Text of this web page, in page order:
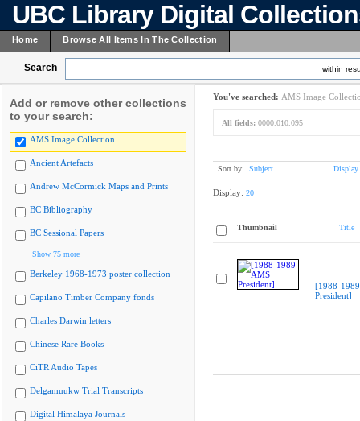
UBC Library Digital
Home Browse All Items In The Collection
Search within
Add or remove other collections
to your search:
AMS Image Collection
Ancient Artefacts
Andrew McCormick Maps and Prints
BC Bibliography
BC Sessional Papers
Show 75 more
Berkeley 1968-1973 poster collection
Capilano Timber Company fonds
Charles Darwin letters
Chinese Rare Books
CiTR Audio Tapes
Delgamuukw Trial Transcripts
Digital Himalaya Journals
You've searched: AMS Image
All fields: 0000.010.095
Sort by: Subject Display
Display: 20
Thumbnail Title
[1988-
President]